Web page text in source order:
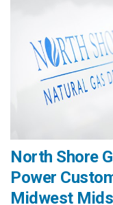
North Shore
Power
Midwest